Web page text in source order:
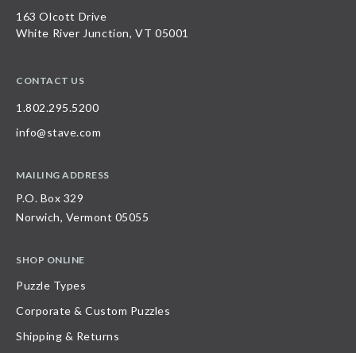
163 Olcott Drive
White River Junction, VT 05001
CONTACT US
1.802.295.5200
info@stave.com
MAILING ADDRESS
P.O. Box 329
Norwich, Vermont 05055
SHOP ONLINE
Puzzle Types
Corporate & Custom Puzzles
Shipping & Returns